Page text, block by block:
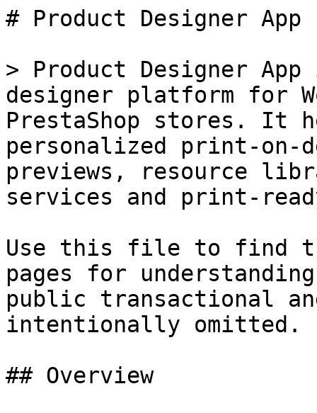
# Product Designer App
> Product Designer
designer platform for
PrestaShop stores. It
personalized print-on-
previews, resource
services and print-
Use this file to find
pages for
public transactional
intentionally omitted.
## Overview